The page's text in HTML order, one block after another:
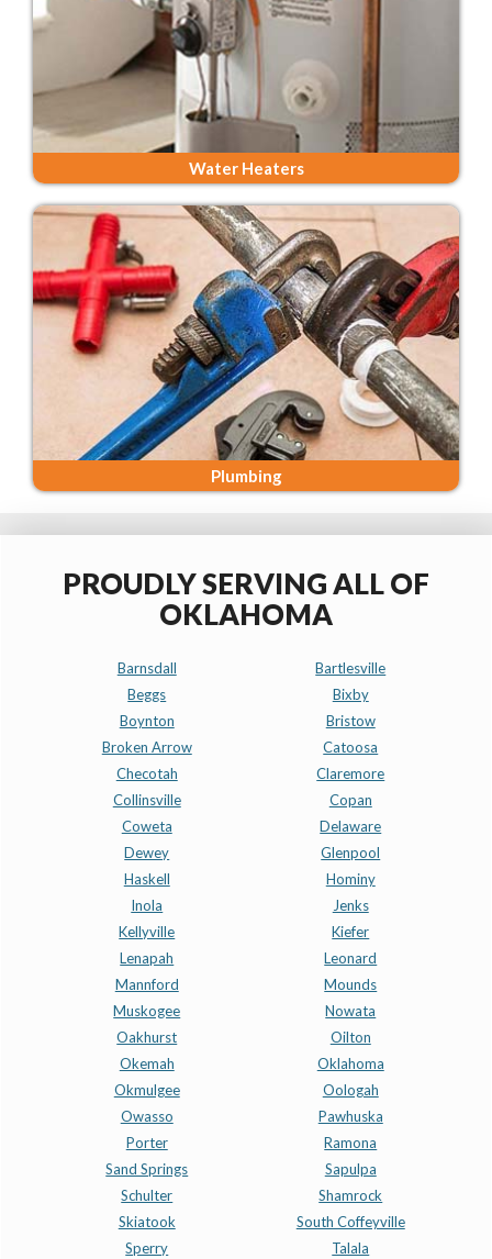
Water Heaters
Plumbing
PROUDLY SERVING ALL OF
OKLAHOMA
Barnsdall
Bartlesville
Beggs
Bixby
Boynton
Bristow
Broken Arrow
Catoosa
Checotah
Claremore
Collinsville
Copan
Coweta
Delaware
Dewey
Glenpool
Haskell
Hominy
Inola
Jenks
Kellyville
Kiefer
Lenapah
Leonard
Mannford
Mounds
Muskogee
Nowata
Oakhurst
Oilton
Okemah
Oklahoma
Okmulgee
Oologah
Owasso
Pawhuska
Porter
Ramona
Sand Springs
Sapulpa
Schulter
Shamrock
Skiatook
South Coffeyville
Sperry
Talala